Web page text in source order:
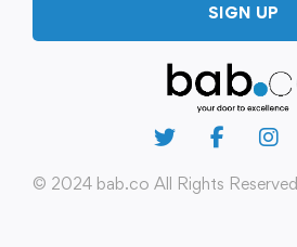
SIGN UP
© 2024 bab.co All Rights Reserved